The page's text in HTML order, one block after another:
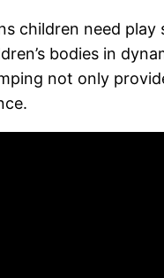
children need
bodies in
not only